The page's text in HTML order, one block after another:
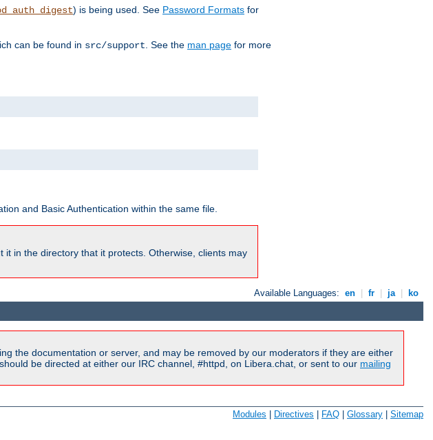
) is being used. See Password Formats for
can be found in src/support . See the man page for more
and Basic Authentication within the same file.
it in the directory that it protects. Otherwise, clients may
Available Languages: en fr ja ko
the documentation or server, and may be removed by our moderators if they are either
be directed at either our IRC channel, #httpd, on Libera.chat, or sent to our mailing
Modules | Directives | FAQ | Glossary | Sitemap